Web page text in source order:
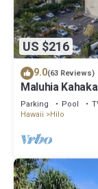
US $216
9.0(63 Reviews)
Maluhia
Turtles
Parking Pool
Hawaii
Hilo